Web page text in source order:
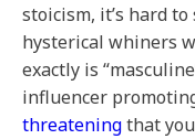
stoicism, it’s hard
hysterical whiners
exactly is
influencer
threateningthat